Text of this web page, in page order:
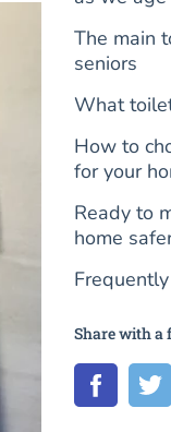
The main
seniors
What
How to
for your
Ready to
home
Share with a